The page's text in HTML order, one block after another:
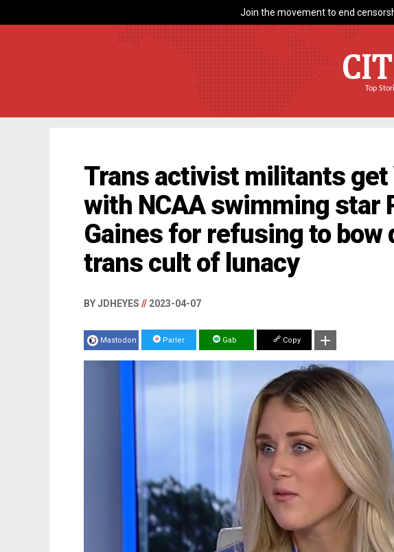
Join the movement to end
Top
Trans activist militants get
with NCAA swimming star
Gaines for refusing to bow
trans cult of lunacy
BY JDHEYES // 2023-04-07
Mastodon Parler Gab Copy